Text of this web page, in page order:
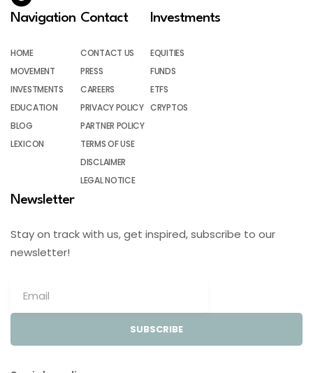
Navigation
HOME
MOVEMENT
INVESTMENTS
EDUCATION
BLOG
LEXICON
Contact
CONTACT US
PRESS
CAREERS
PRIVACY POLICY
PARTNER POLICY
TERMS OF USE
DISCLAIMER
LEGAL NOTICE
Investments
EQUITIES
FUNDS
ETFS
CRYPTOS
Newsletter
Stay on track with us, get inspired, subscribe to our
newsletter!
SUBSCRIBE